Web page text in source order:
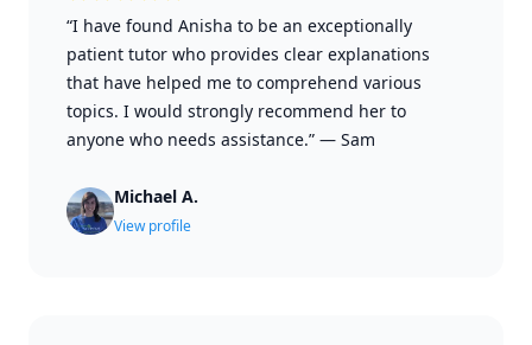
“I have found Anisha to be an exceptionally
patient tutor who provides clear explanations
that have helped me to comprehend various
topics. I would strongly recommend her to
anyone who needs assistance.” — Sam
Michael A.
View profile